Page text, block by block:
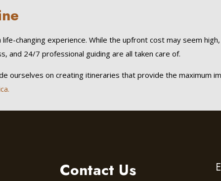
changing experience. While the upfront cost may seem
and 24/7 professional guiding are all taken care of.
ourselves on creating itineraries that provide the maximum
Contact Us